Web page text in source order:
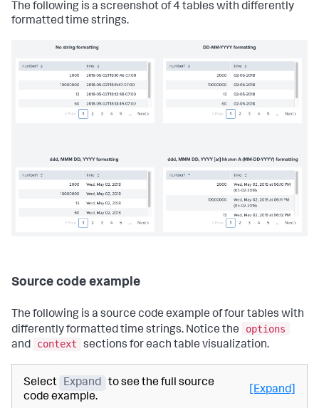
The following is a screenshot of 4 tables with differently
formatted time strings.
Source code example
The following is a source code example of four tables with
differently formatted time strings. Notice the
options
and
context sections for each table visualization.
Select Expand
to see the full source
code example.
[Expand]